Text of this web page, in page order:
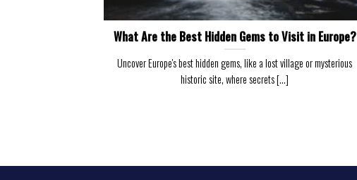
What Are the Best Hidden Gems to Visit in Europe?
Uncover Europe's best hidden gems, like a lost village or mysterious
historic site, where secrets [...]